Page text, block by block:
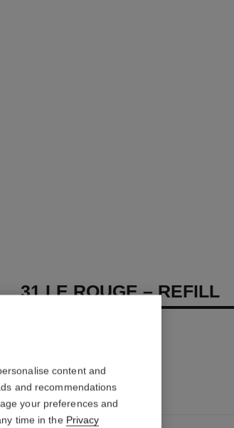
31 LE ROUGE – REFILL
Ref. 173534
89 €
content and
and recommendations
your preferences and
time in the Privacy